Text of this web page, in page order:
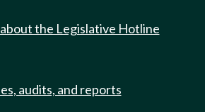
the Legislative Hotline
audits, and reports